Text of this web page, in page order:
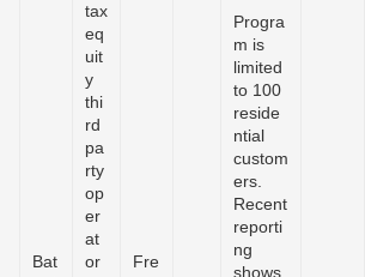
Bat
tax
eq
uit
y
thi
rd
pa
rty
op
er
at
or
Fre
Progra
m is
limited
to 100
reside
ntial
custom
ers.
Recent
reporti
ng
shows